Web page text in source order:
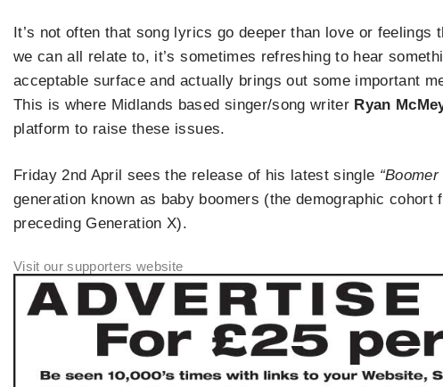
It’s not often that song lyrics go deeper than love or feelings
we can all relate to, it’s sometimes refreshing to hear
acceptable surface and actually brings out some important
This is where Midlands based singer/song writer Ryan
platform to raise these issues.
Friday 2nd April sees the release of his latest single “Boomer
generation known as baby boomers (the demographic cohort
preceding Generation X).